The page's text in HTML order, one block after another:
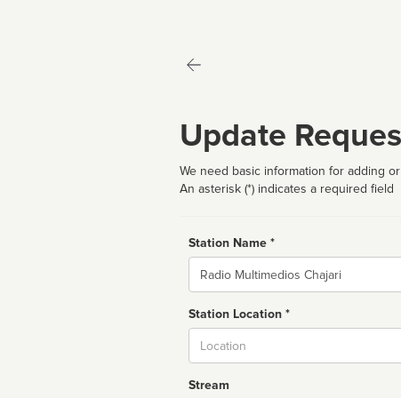
Update
We need basic information for adding
An asterisk (*) indicates a required field
Station Name *
Name
Station Location *
Stream